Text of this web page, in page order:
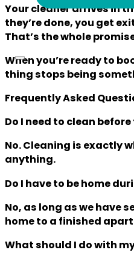
Your cleaner arrives in
they’re done, you get
That’s the whole
When you’re ready to
thing stops being
Frequently Asked
Do I need to clean
No. Cleaning is exactly
anything.
Do I have to be home
No, as long as we have
home to a finished
What should I do with